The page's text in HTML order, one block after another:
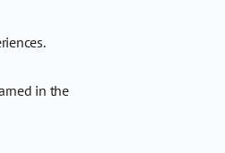
in the